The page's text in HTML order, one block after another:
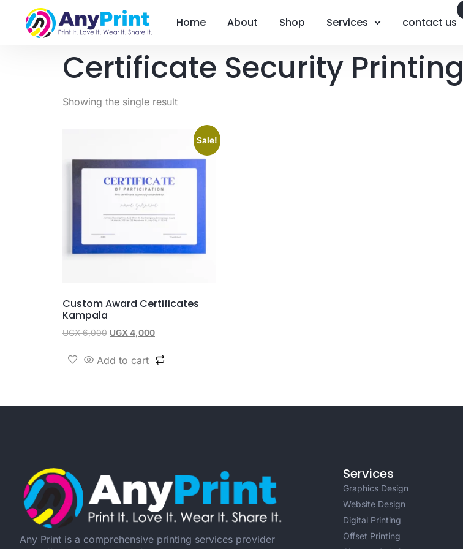
Home About Shop Services contact us
Certificate Security Printing
Showing the single result
Sale!
Custom Award Certificates
Kampala
UGX6,000 UGX4,000
Add to cart
Any Print is a comprehensive printing services provider
Services
Graphics Design
Website Design
Digital Printing
Offset Printing